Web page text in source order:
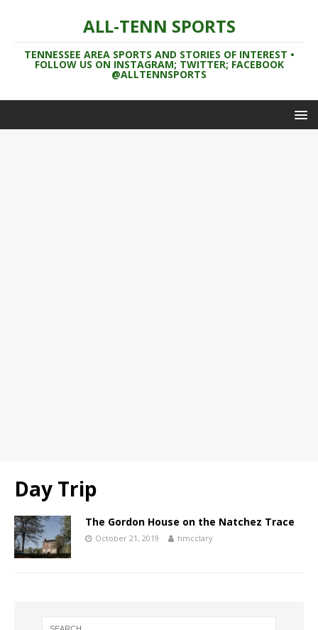
ALL-TENN SPORTS
TENNESSEE AREA SPORTS AND STORIES OF INTEREST •
FOLLOW US ON INSTAGRAM; TWITTER; FACEBOOK
@ALLTENNSPORTS
Day Trip
The Gordon House on the Natchez Trace
October 21, 2019 hmcclary